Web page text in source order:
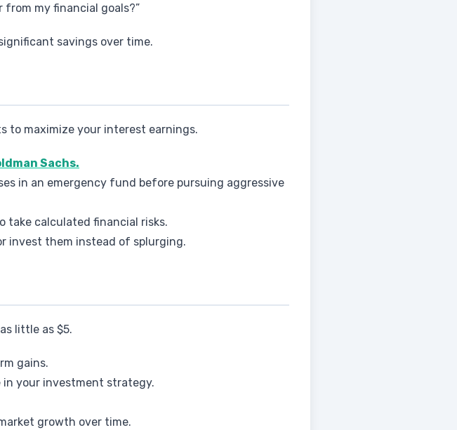
my financial goals?”
savings over time.
to maximize your interest earnings.
Sachs.
in an emergency fund before pursuing aggressive
take calculated financial risks.
invest them instead of splurging.
little as $5.
gains.
in your investment strategy.
growth over time.